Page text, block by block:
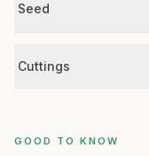
Seed
Cuttings
GOOD TO KNOW